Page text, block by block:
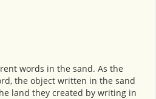
words in the sand. As the
the object written in the sand
land they created by writing in